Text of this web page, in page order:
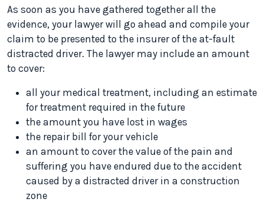
As soon as you have gathered together all the
evidence, your lawyer will go ahead and compile your
claim to be presented to the insurer of the at-fault
distracted driver. The lawyer may include an amount
to cover:
all your medical treatment, including an estimate
for treatment required in the future
the amount you have lost in wages
the repair bill for your vehicle
an amount to cover the value of the pain and
suffering you have endured due to the accident
caused by a distracted driver in a construction
zone